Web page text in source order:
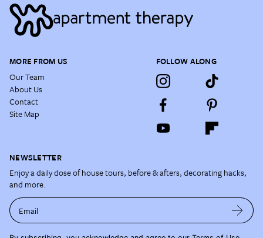
MORE FROM US
Our Team
About Us
Contact
Site Map
FOLLOW ALONG
NEWSLETTER
Enjoy a daily dose of house tours, before & afters, decorating hacks,
and more.
Email